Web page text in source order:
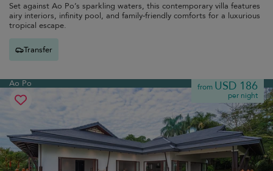
Set against Ao Po’s sparkling waters, this contemporary villa features
airy interiors, infinity pool, and family-friendly comforts for a luxurious
tropical escape.
Transfer
Ao Po from USD 186
per night